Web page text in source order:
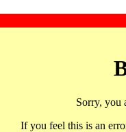
Sorry, you
If you feel this is an